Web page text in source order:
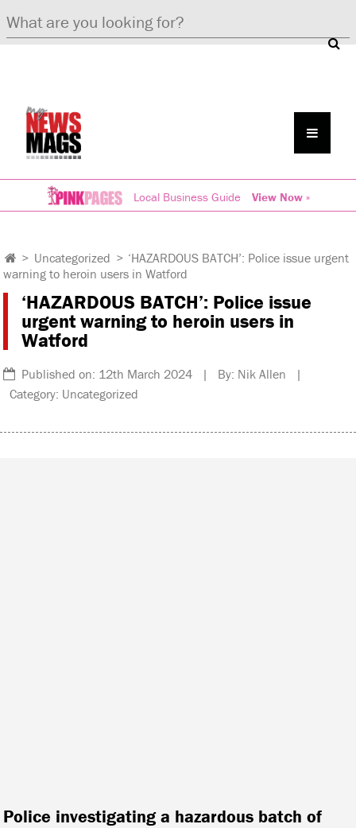
Local Business Guide View Now »
> Uncategorized > ‘HAZARDOUS BATCH’: Police issue urgent
warning to heroin users in Watford
‘HAZARDOUS BATCH’: Police issue
urgent warning to heroin users in
Watford
Published on: 12th March 2024 | By: Nik Allen |
Category: Uncategorized
Police investigating a hazardous batch of